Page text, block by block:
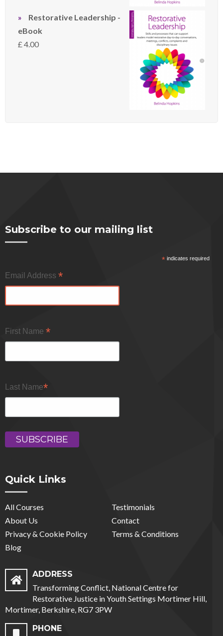
Restorative Leadership -
eBook
£ 4.00
Subscribe to our mailing list
*indicates required
Email Address *
First Name *
Last Name*
Quick Links
All Courses
Testimonials
About Us
Contact
Privacy & Cookie Policy
Terms & Conditions
Blog
ADDRESS
Transforming Conflict, National Centre for
Restorative Justice in Youth Settings Mortimer Hill,
Mortimer, Berkshire, RG7 3PW
PHONE